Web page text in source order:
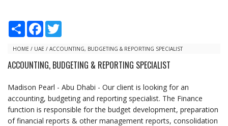
S
r
F
e
o
t
e
HOME / UAE / ACCOUNTING, BUDGETING & REPORTING SPECIALIST
ACCOUNTING, BUDGETING & REPORTING SPECIALIST
Madison Pearl - Abu Dhabi - Our client is looking for an
accounting, budgeting and reporting specialist. The Finance
function is responsible for the budget development, preparation
of financial reports & other management reports, consolidation